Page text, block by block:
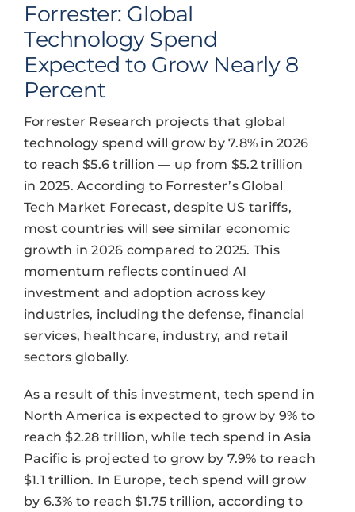
Forrester: Global
Technology Spend
Expected to Grow Nearly 8
Percent
Forrester Research projects that global
technology spend will grow by 7.8% in 2026
to reach $5.6 trillion — up from $5.2 trillion
in 2025. According to Forrester’s Global
Tech Market Forecast, despite US tariffs,
most countries will see similar economic
growth in 2026 compared to 2025. This
momentum reflects continued AI
investment and adoption across key
industries, including the defense, financial
services, healthcare, industry, and retail
sectors globally.
As a result of this investment, tech spend in
North America is expected to grow by 9% to
reach $2.28 trillion, while tech spend in Asia
Pacific is projected to grow by 7.9% to reach
$1.1 trillion. In Europe, tech spend will grow
by 6.3% to reach $1.75 trillion, according to